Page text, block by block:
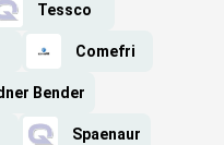
Tessco
Comefri
Bender
Spaenaur